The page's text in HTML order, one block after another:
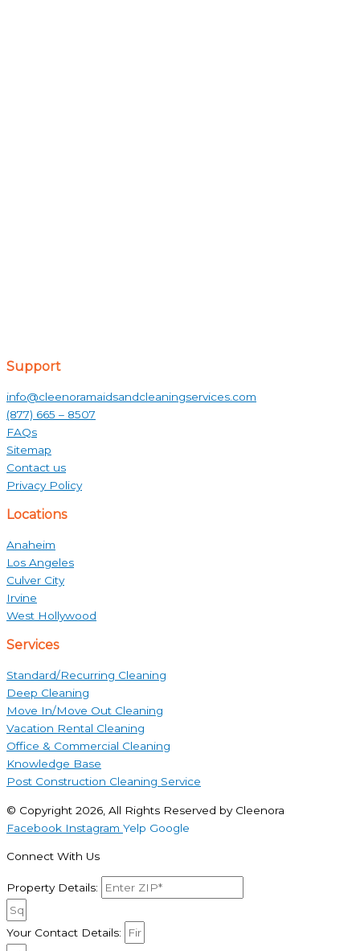
Support
info@cleenoramaidsandcleaningservices.com
(877) 665 – 8507
FAQs
Sitemap
Contact us
Privacy Policy
Locations
Anaheim
Los Angeles
Culver City
Irvine
West Hollywood
Services
Standard/Recurring Cleaning
Deep Cleaning
Move In/Move Out Cleaning
Vacation Rental Cleaning
Office & Commercial Cleaning
Knowledge Base
Post Construction Cleaning Service
© Copyright 2026, All Rights Reserved by Cleenora
Facebook Instagram Yelp Google
Connect With Us
Property Details:
Your Contact Details: